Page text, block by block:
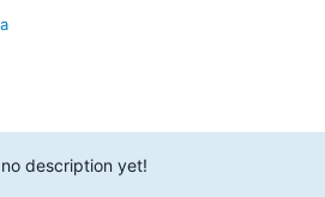
description yet!